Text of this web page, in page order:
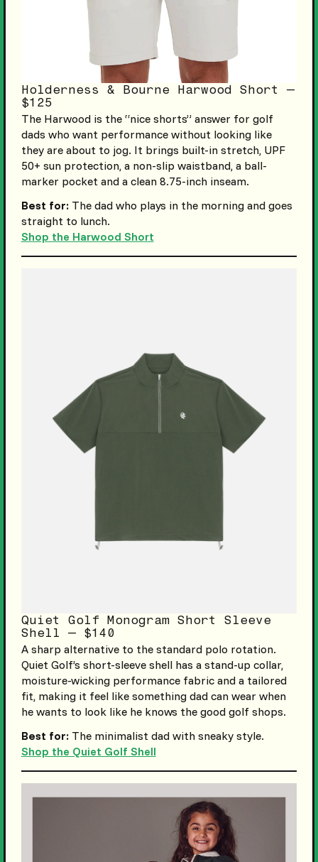
Holderness & Bourne Harwood Short —
$125
The Harwood is the “nice shorts” answer for golf
dads who want performance without looking like
they are about to jog. It brings built-in stretch, UPF
50+ sun protection, a non-slip waistband, a ball-
marker pocket and a clean 8.75-inch inseam.
Best for:The dad who plays in the morning and goes
straight to lunch.
Shop the Harwood Short
Quiet Golf Monogram Short Sleeve
Shell — $140
A sharp alternative to the standard polo rotation.
Quiet Golf’s short-sleeve shell has a stand-up collar,
moisture-wicking performance fabric and a tailored
fit, making it feel like something dad can wear when
he wants to look like he knows the good golf shops.
Best for:The minimalist dad with sneaky style.
Shop the Quiet Golf Shell